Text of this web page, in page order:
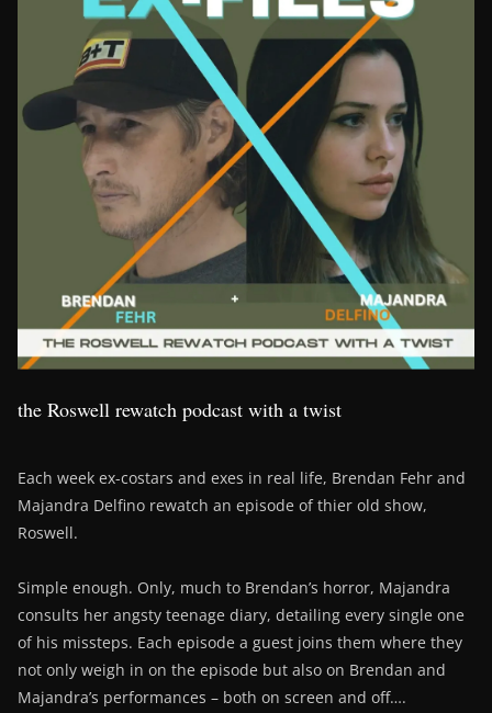
the Roswell rewatch podcast with a twist
Each week ex-costars and exes in real life, Brendan Fehr and
Majandra Delfino rewatch an episode of thier old show,
Roswell.
Simple enough. Only, much to Brendan’s horror, Majandra
consults her angsty teenage diary, detailing every single one
of his missteps. Each episode a guest joins them where they
not only weigh in on the episode but also on Brendan and
Majandra’s performances – both on screen and off….